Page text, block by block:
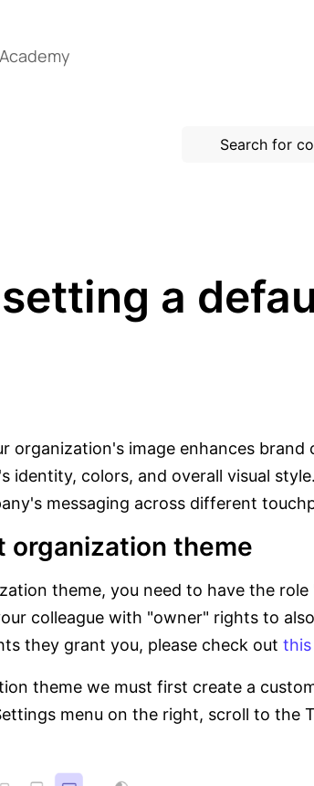
Academy
a
organization's image enhances
identity, colors, and overall visual
messaging across different
organization theme
theme, you need to have the
colleague with "owner" rights to
they grant you, please check out
theme we must first create a
menu on the right, scroll to the